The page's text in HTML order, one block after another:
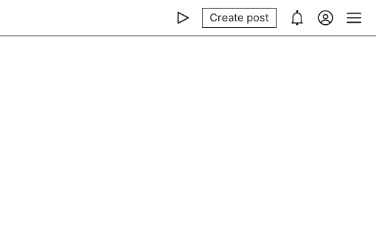
Create post